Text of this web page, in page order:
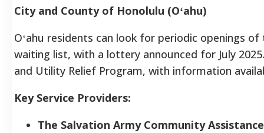
City and County of Honolulu (Oʻahu)
Oʻahu residents can look for periodic openings
waiting list, with a lottery announced for July
and Utility Relief Program, with information
Key Service Providers:
The Salvation Army Community